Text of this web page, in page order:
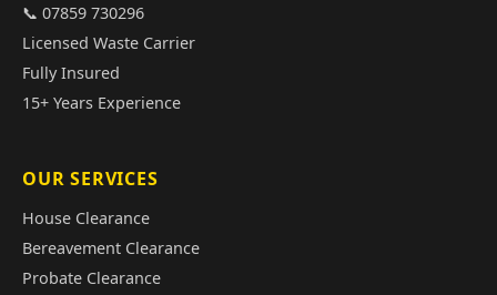
📞 07859 730296
Licensed Waste Carrier
Fully Insured
15+ Years Experience
OUR SERVICES
House Clearance
Bereavement Clearance
Probate Clearance